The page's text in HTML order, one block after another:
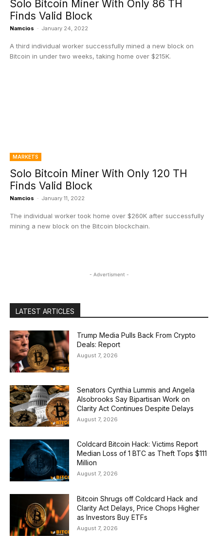
Solo Bitcoin Miner With Only 86 TH
Finds Valid Block
Namcios - January 24, 2022
A third individual worker successfully mined a new block on
Bitcoin in under two weeks, taking home over $215K.
MARKETS
Solo Bitcoin Miner With Only 120 TH
Finds Valid Block
Namcios - January 11, 2022
The individual worker took home over $260K after successfully
mining a new block on the Bitcoin blockchain.
- Advertisment -
LATEST ARTICLES
Trump Media Pulls Back From Crypto
Deals: Report
August 7, 2026
Senators Cynthia Lummis and Angela
Alsobrooks Say Bipartisan Work on
Clarity Act Continues Despite Delays
August 7, 2026
Coldcard Bitcoin Hack: Victims Report
Median Loss of 1 BTC as Theft Tops $111
Million
August 7, 2026
Bitcoin Shrugs off Coldcard Hack and
Clarity Act Delays, Price Chops Higher
as Investors Buy ETFs
August 7, 2026